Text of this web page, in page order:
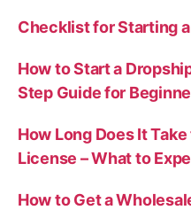
Checklist for Starting
How to Start a
Step Guide for
How Long Does It
License – What to
How to Get a